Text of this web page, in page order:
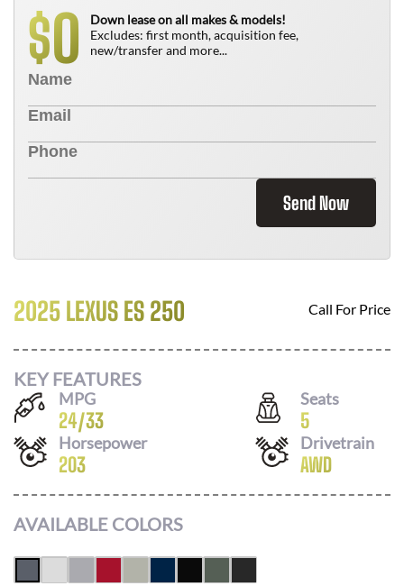
$0
Down lease on all makes & models!
Excludes: first month, acquisition fee,
new/transfer and more...
Send Now
2025 LEXUS ES 250 Call For Price
KEY FEATURES
MPG
24/33
Seats
5
Horsepower
203
Drivetrain
AWD
AVAILABLE COLORS